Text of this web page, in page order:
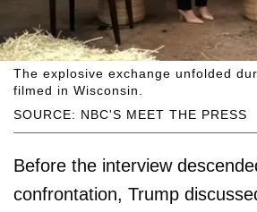
SOURCE: NBC'S MEET THE PRESS
The explosive exchange unfolded
filmed in Wisconsin.
Before the interview
confrontation, Trump